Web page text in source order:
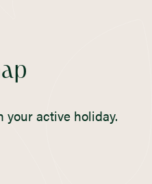
your active holiday.